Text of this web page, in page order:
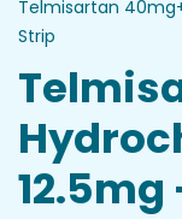
Telmisartan
Strip